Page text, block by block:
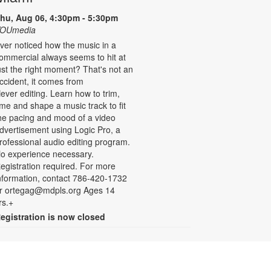
Aug 06, 4:30pm - 5:30pm
noticed how the music in a
always seems to hit at
the right moment? That's not an
it comes from
editing. Learn how to trim,
and shape a music track to fit
pacing and mood of a video
using Logic Pro, a
audio editing program.
experience necessary.
required. For more
contact 786-420-1732
ortegag@mdpls.org Ages 14
is now closed